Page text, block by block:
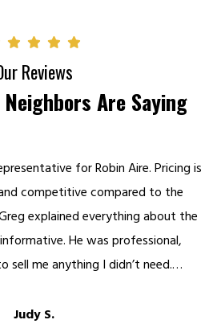
Reviews
Neighbors Are Saying
for Robin Aire. Pricing is
competitive compared to the
explained everything about the
He was professional,
sell me anything I didn’t need.…
Judy S.